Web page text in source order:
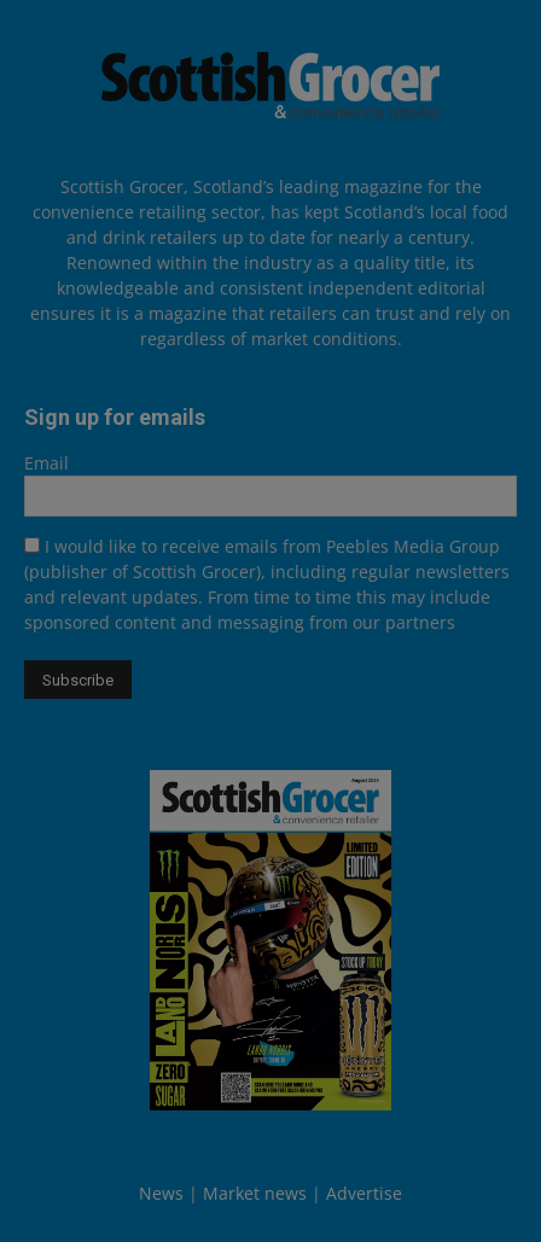
Scottish Grocer, Scotland’s leading magazine for the
convenience retailing sector, has kept Scotland’s local food
and drink retailers up to date for nearly a century.
Renowned within the industry as a quality title, its
knowledgeable and consistent independent editorial
ensures it is a magazine that retailers can trust and rely on
regardless of market conditions.
Sign up for emails
Email
I would like to receive emails from Peebles Media Group
(publisher of Scottish Grocer), including regular newsletters
and relevant updates. From time to time this may include
sponsored content and messaging from our partners
News Market news Advertise